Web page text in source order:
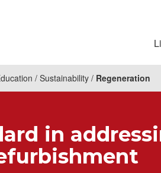
Sustainability Regeneration
in